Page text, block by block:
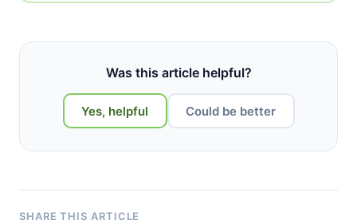
Was this article helpful?
Yes, helpful Could be better
SHARE THIS ARTICLE